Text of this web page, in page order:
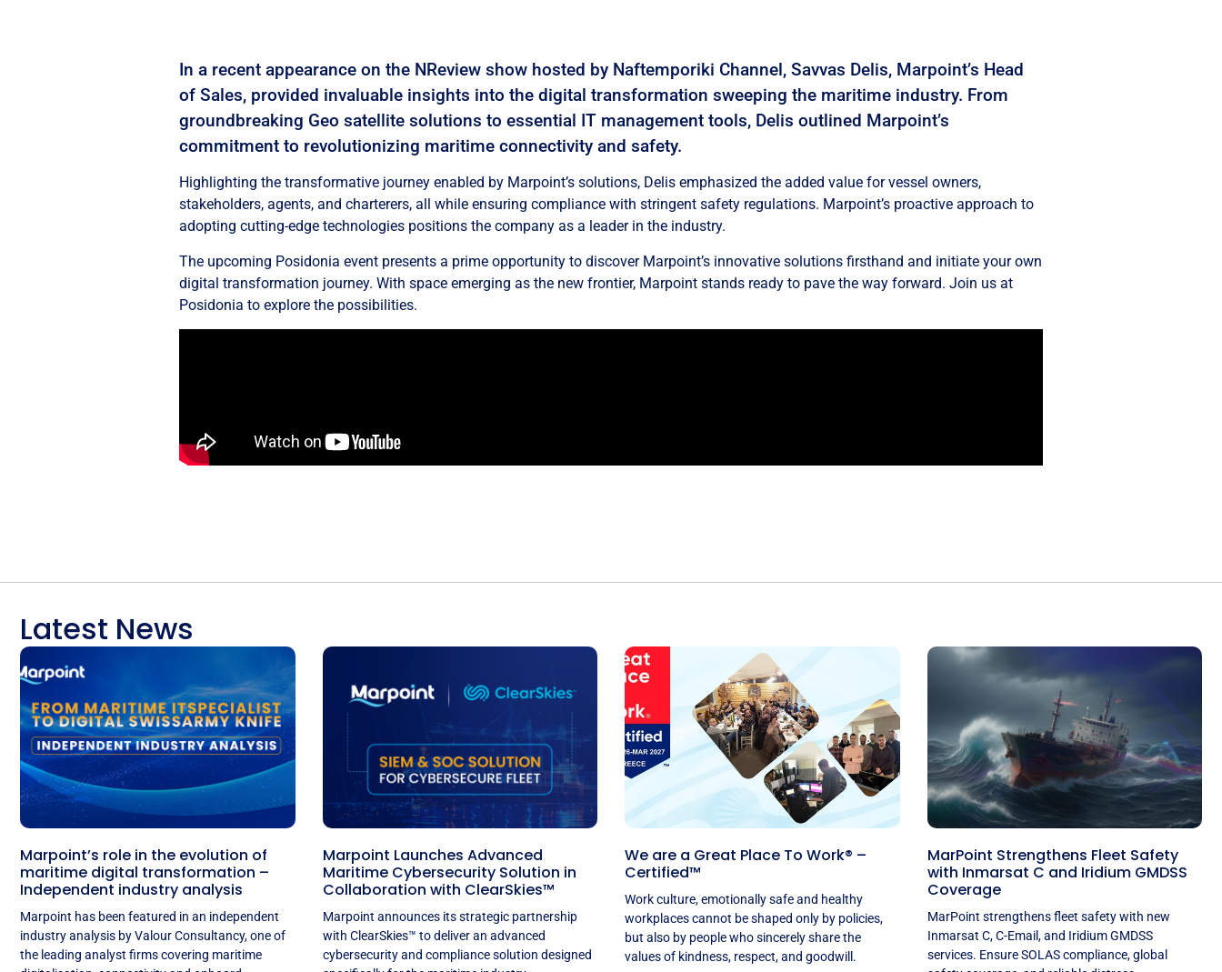
In a recent appearance on the NReview show hosted by Naftemporiki Channel, Savvas Delis, Marpoint’s Head
of Sales, provided invaluable insights into the digital transformation sweeping the maritime industry. From
groundbreaking Geo satellite solutions to essential IT management tools, Delis outlined Marpoint’s
commitment to revolutionizing maritime connectivity and safety.
Highlighting the transformative journey enabled by Marpoint’s solutions, Delis emphasized the added value for vessel owners,
stakeholders, agents, and charterers, all while ensuring compliance with stringent safety regulations. Marpoint’s proactive approach to
adopting cutting-edge technologies positions the company as a leader in the industry.
The upcoming Posidonia event presents a prime opportunity to discover Marpoint’s innovative solutions firsthand and initiate your own
digital transformation journey. With space emerging as the new frontier, Marpoint stands ready to pave the way forward. Join us at
Posidonia to explore the possibilities.
Latest News
Marpoint’s role in the evolution of
maritime digital transformation –
Independent industry analysis
Marpoint has been featured in an independent
industry analysis by Valour Consultancy, one of
the leading analyst firms covering maritime
Marpoint Launches Advanced
Maritime Cybersecurity Solution in
Collaboration with ClearSkies™
Marpoint announces its strategic partnership
with ClearSkies™ to deliver an advanced
cybersecurity and compliance solution designed
We are a Great Place To Work® –
Certified™
Work culture, emotionally safe and healthy
workplaces cannot be shaped only by policies,
but also by people who sincerely share the
values of kindness, respect, and goodwill.
MarPoint Strengthens Fleet Safety
with Inmarsat C and Iridium GMDSS
Coverage
MarPoint strengthens fleet safety with new
Inmarsat C, C-Email, and Iridium GMDSS
services. Ensure SOLAS compliance, global